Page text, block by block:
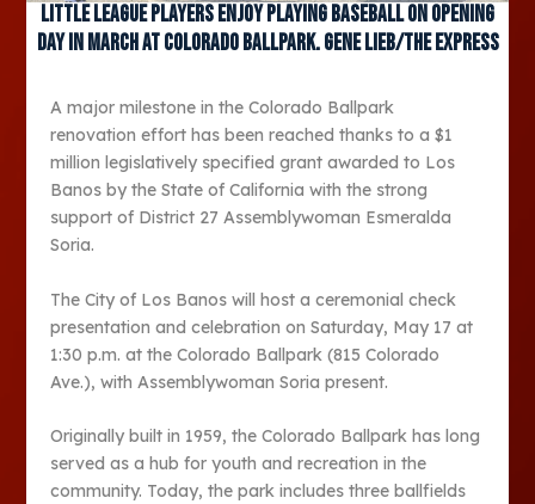
Little League players enjoy playing baseball on opening
day in March at Colorado Ballpark. Gene Lieb/The Express
A major milestone in the Colorado Ballpark
renovation effort has been reached thanks to a $1
million legislatively specified grant awarded to Los
Banos by the State of California with the strong
support of District 27 Assemblywoman Esmeralda
Soria.
The City of Los Banos will host a ceremonial check
presentation and celebration on Saturday, May 17 at
1:30 p.m. at the Colorado Ballpark (815 Colorado
Ave.), with Assemblywoman Soria present.
Originally built in 1959, the Colorado Ballpark has long
served as a hub for youth and recreation in the
community. Today, the park includes three ballfields